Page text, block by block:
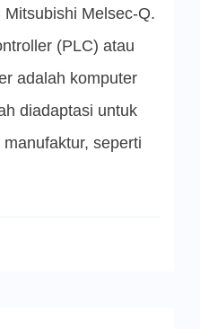
Melsec-Q.
(PLC) atau
adalah komputer
diadaptasi untuk
seperti